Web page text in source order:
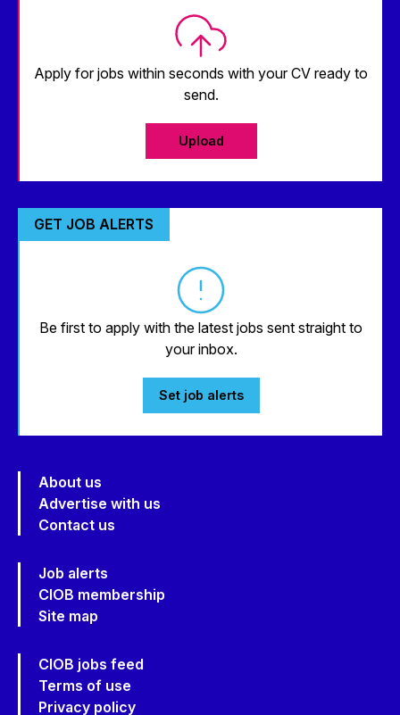
Apply for jobs within seconds with your CV ready to
send.
Upload
GET JOB ALERTS
Be first to apply with the latest jobs sent straight to
your inbox.
Set job alerts
About us
Advertise with us
Contact us
Job alerts
CIOB membership
Site map
CIOB jobs feed
Terms of use
Privacy policy